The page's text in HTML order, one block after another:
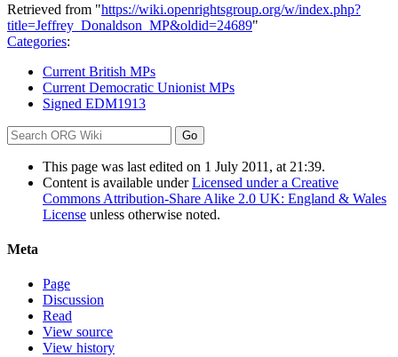
Retrieved from "https://wiki.openrightsgroup.org/w/index.php?
title=Jeffrey_Donaldson_MP&oldid=24689"
Categories:
Current British MPs
Current Democratic Unionist MPs
Signed EDM1913
This page was last edited on 1 July 2011, at 21:39.
Content is available underLicensed under a Creative
Commons Attribution-Share Alike 2.0 UK: England & Wales
License unless otherwise noted.
Meta
Page
Discussion
Read
View source
View history